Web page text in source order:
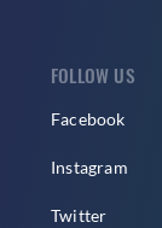
FOLLOW US
Facebook
Instagram
Twitter